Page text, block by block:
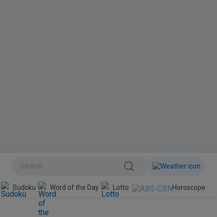
BINI Sudoku Word of the Day Lotto Horoscope